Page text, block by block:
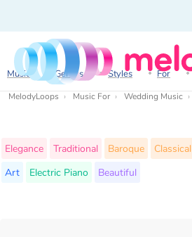
Music Genres Styles For
MelodyLoops Music For Wedding Music
Elegance Traditional Baroque
Classical
Art
Electric Piano Beautiful